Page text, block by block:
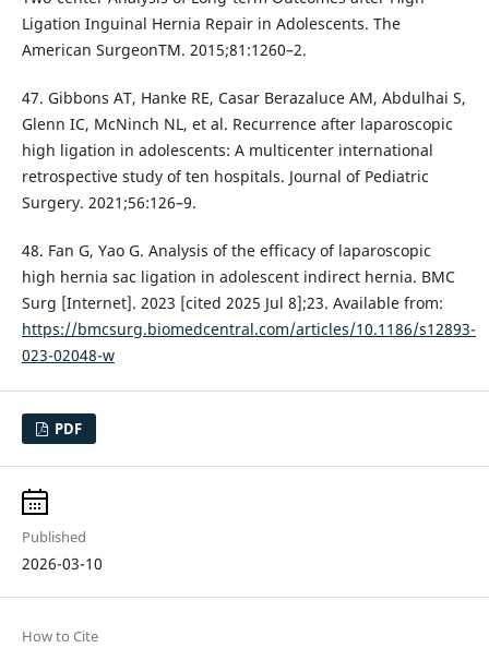
Ligation Inguinal Hernia Repair in Adolescents. The
American SurgeonTM. 2015;81:1260–2.
47. Gibbons AT, Hanke RE, Casar Berazaluce AM, Abdulhai S,
Glenn IC, McNinch NL, et al. Recurrence after laparoscopic
high ligation in adolescents: A multicenter international
retrospective study of ten hospitals. Journal of Pediatric
Surgery. 2021;56:126–9.
48. Fan G, Yao G. Analysis of the efficacy of laparoscopic
high hernia sac ligation in adolescent indirect hernia. BMC
Surg [Internet]. 2023 [cited 2025 Jul 8];23. Available from:
https://bmcsurg.biomedcentral.com/articles/10.1186/s12893-
023-02048-w
PDF
Published
2026-03-10
How to Cite